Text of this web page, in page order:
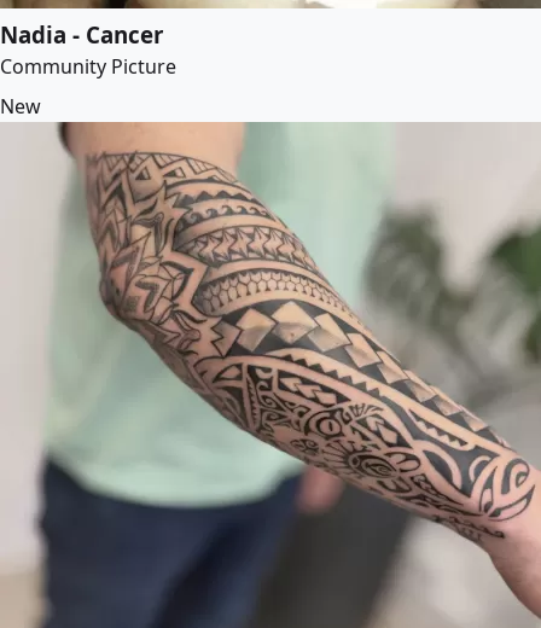
Nadia - Cancer
Community Picture
New